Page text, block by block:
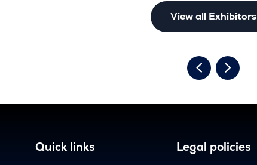
View all Exhibitors
Quick links Legal policies